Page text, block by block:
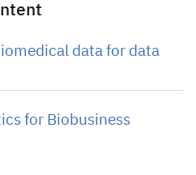
data for data
for Biobusiness